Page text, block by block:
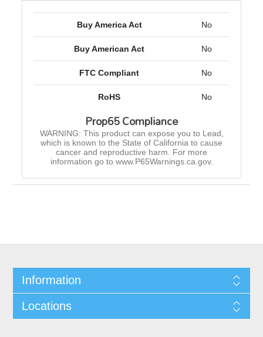
Buy America Act No
Buy American Act No
FTC Compliant No
RoHS No
Prop65 Compliance
WARNING: This product can expose you to Lead,
which is known to the State of California to cause
cancer and reproductive harm. For more
information go to www.P65Warnings.ca.gov.
Information
Locations